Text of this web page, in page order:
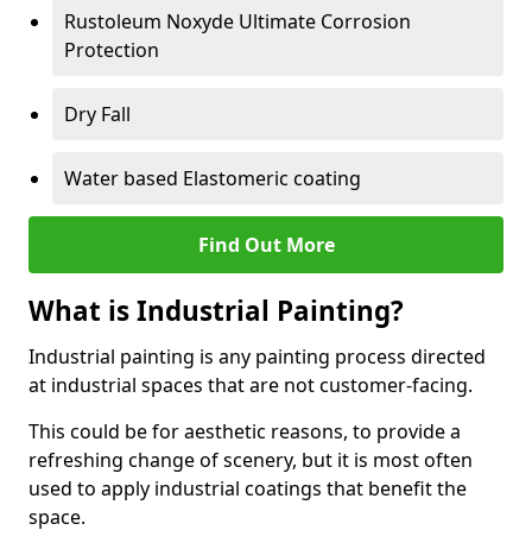
Rustoleum Noxyde Ultimate Corrosion
Protection
Dry Fall
Water based Elastomeric coating
Find Out More
What is Industrial Painting?
Industrial painting is any painting process directed
at industrial spaces that are not customer-facing.
This could be for aesthetic reasons, to provide a
refreshing change of scenery, but it is most often
used to apply industrial coatings that benefit the
space.